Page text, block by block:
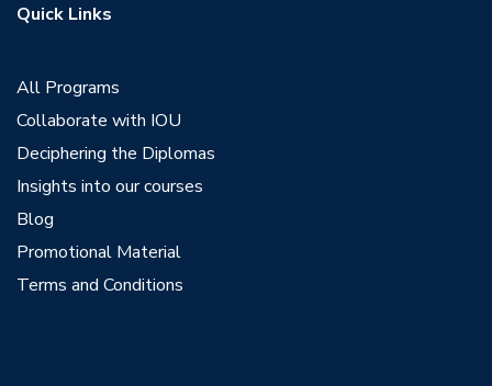
Quick Links
All Programs
Collaborate with IOU
Deciphering the Diplomas
Insights into our courses
Blog
Promotional Material
Terms and Conditions